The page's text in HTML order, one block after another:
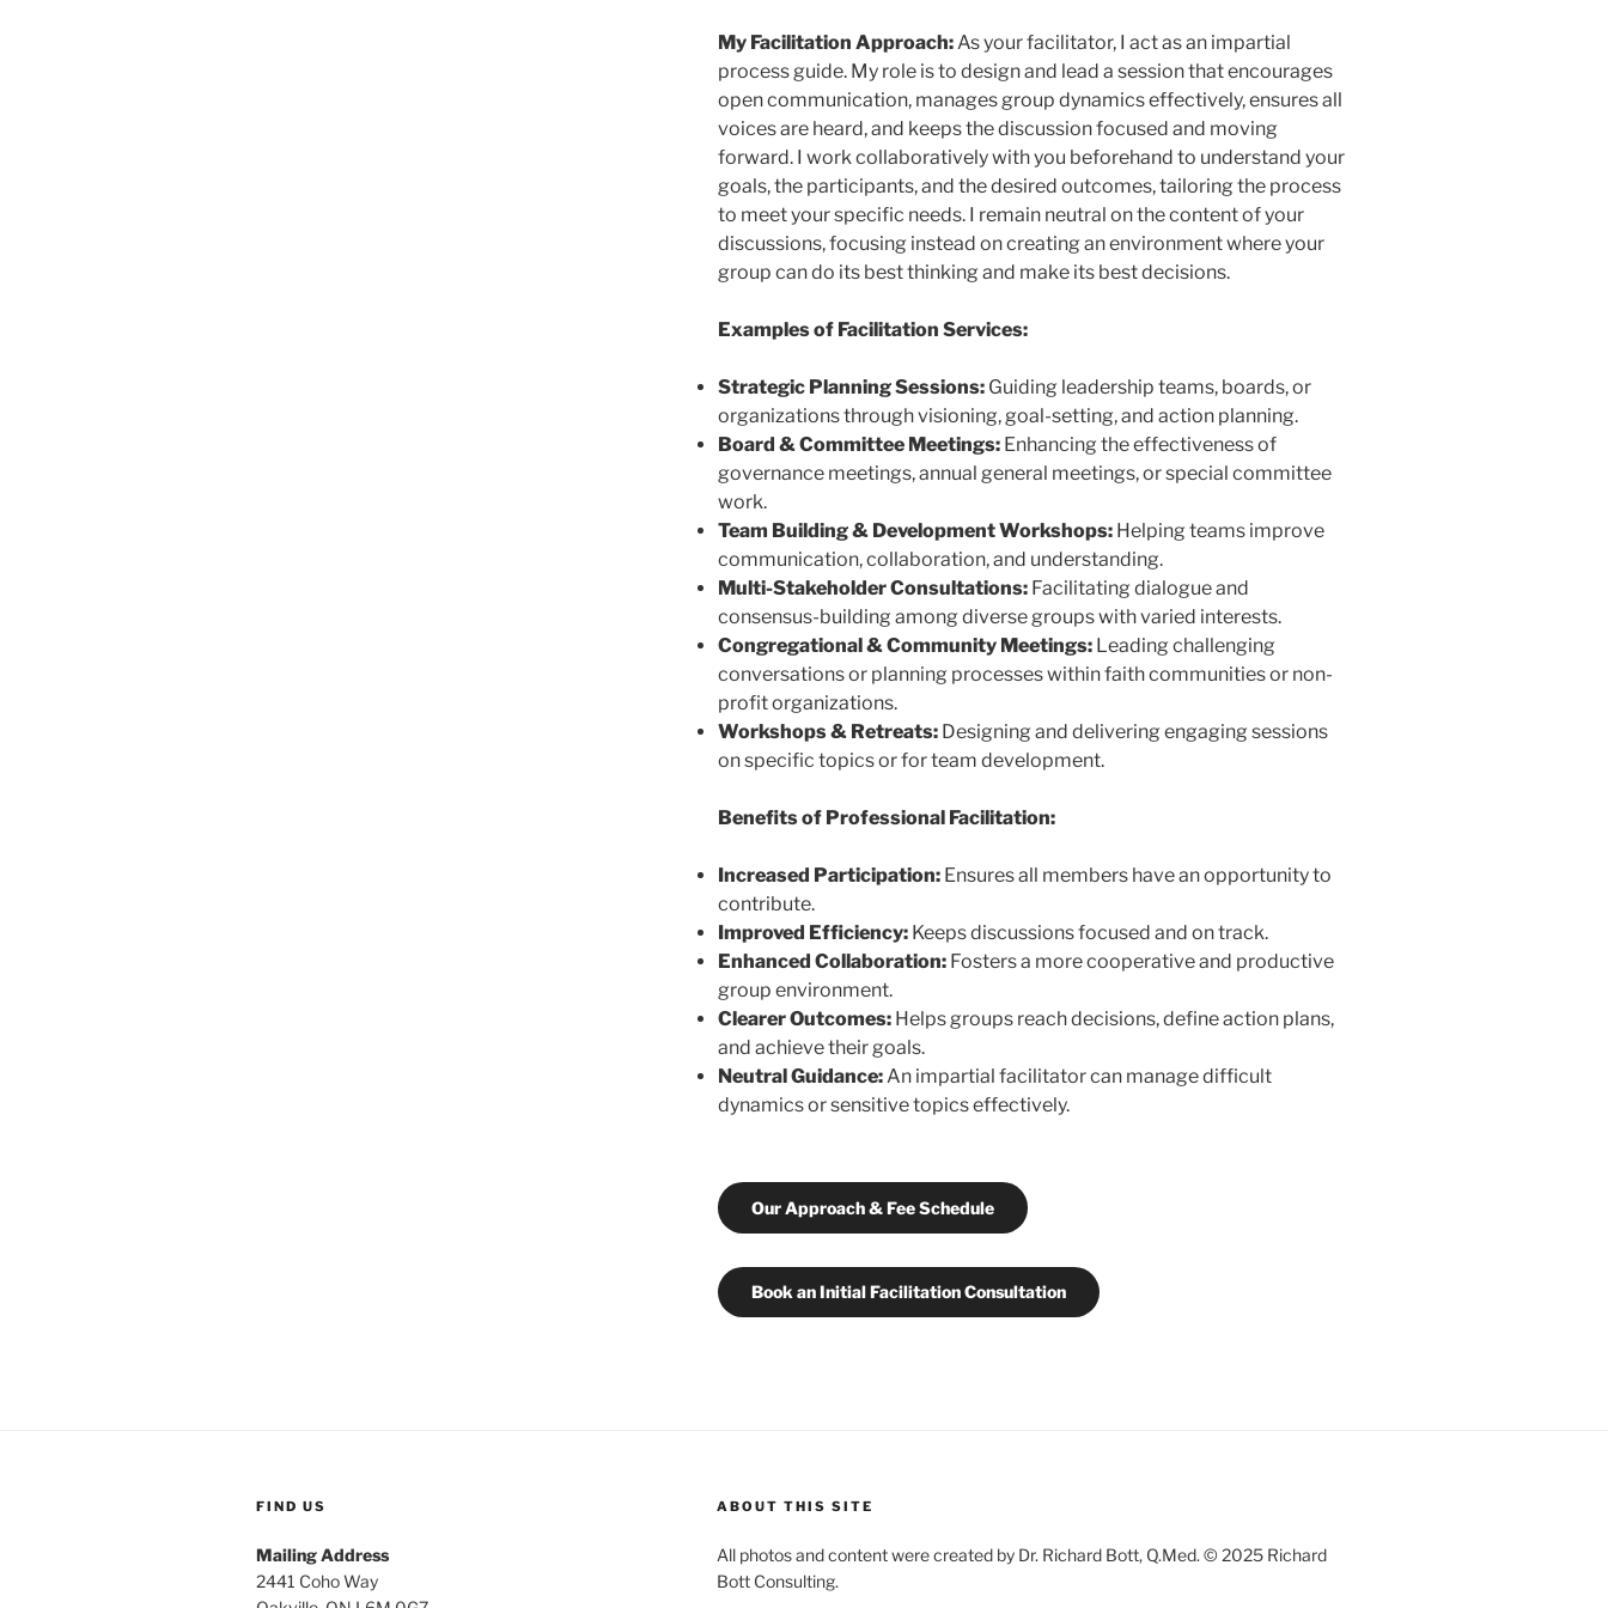
My Facilitation Approach:As your facilitator, I act as an impartial
process guide. My role is to design and lead a session that encourages
open communication, manages group dynamics effectively, ensures all
voices are heard, and keeps the discussion focused and moving
forward. I work collaboratively with you beforehand to understand your
goals, the participants, and the desired outcomes, tailoring the process
to meet your specific needs. I remain neutral on the content of your
discussions, focusing instead on creating an environment where your
group can do its best thinking and make its best decisions.
Examples of Facilitation Services:
Strategic Planning Sessions:Guiding leadership teams, boards, or
organizations through visioning, goal-setting, and action planning.
Board & Committee Meetings:Enhancing the effectiveness of
governance meetings, annual general meetings, or special committee
work.
Team Building & Development Workshops:Helping teams improve
communication, collaboration, and understanding.
Multi-Stakeholder Consultations:Facilitating dialogue and
consensus-building among diverse groups with varied interests.
Congregational & Community Meetings:Leading challenging
conversations or planning processes within faith communities or non-
profit organizations.
Workshops & Retreats:Designing and delivering engaging sessions
on specific topics or for team development.
Benefits of Professional Facilitation:
Increased Participation:Ensures all members have an opportunity to
contribute.
Improved Efficiency:Keeps discussions focused and on track.
Enhanced Collaboration:Fosters a more cooperative and productive
group environment.
Clearer Outcomes:Helps groups reach decisions, define action plans,
and achieve their goals.
Neutral Guidance:An impartial facilitator can manage difficult
dynamics or sensitive topics effectively.
Our Approach & Fee Schedule
Book an Initial Facilitation Consultation
FIND US
Mailing Address
2441 Coho Way
ABOUT THIS SITE
All photos and content were created by Dr. Richard Bott, Q.Med. © 2025 Richard
Bott Consulting.